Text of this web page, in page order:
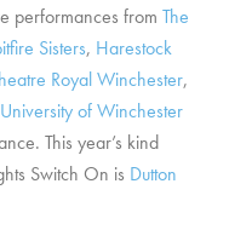
performances from The
Sisters, Harestock
Royal Winchester,
University of Winchester
This year’s kind
Switch On is Dutton